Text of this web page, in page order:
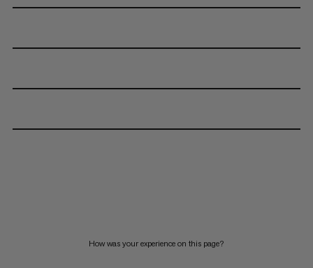
How was your experience on this page?